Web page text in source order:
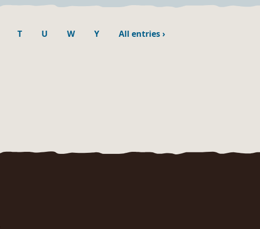
T U W Y All entries›